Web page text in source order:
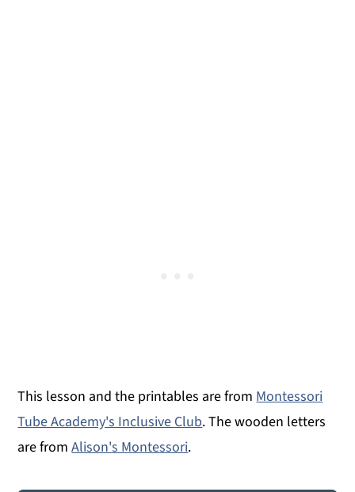
This lesson and the printables are fromMontessori
Tube Academy's Inclusive Club. The wooden letters
are fromAlison's Montessori.